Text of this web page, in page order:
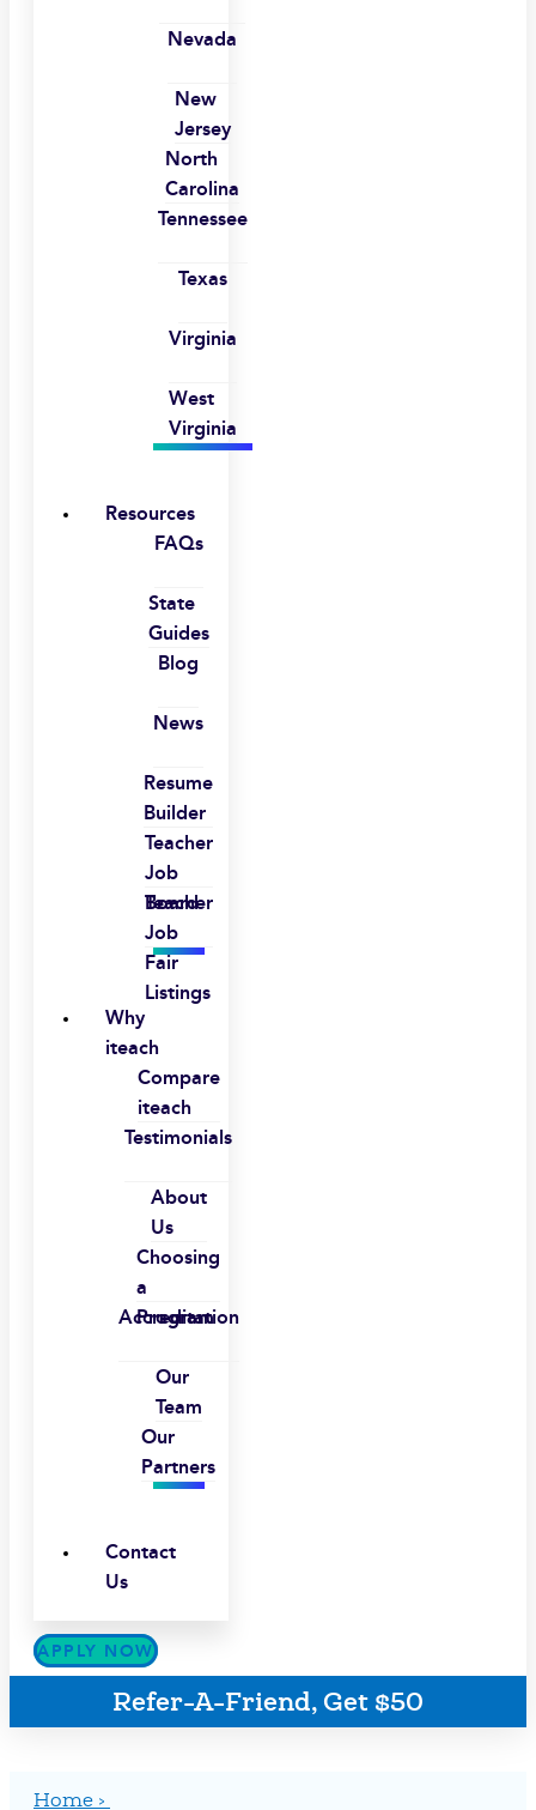
Nevada
New
Jersey
North
Carolina
Tennessee
Texas
Virginia
West
Virginia
Resources
FAQs
State
Guides
Blog
News
Resume
Builder
Teacher
Job
Board
Teacher
Job
Fair
Listings
Why
iteach
Compare
iteach
Testimonials
About
Us
Choosing
a
Program
Accreditation
Our
Team
Our
Partners
Contact
Us
APPLY NOW
Refer-A-Friend, Get $50
Home ›